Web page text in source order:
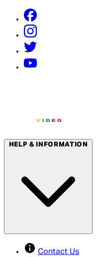
HELP & INFORMATION
Contact Us